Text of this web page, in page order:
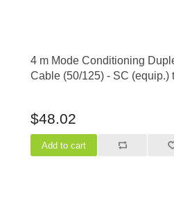
4 m Mode Conditioning
Cable (50/125) - SC (equip.)
$48.02